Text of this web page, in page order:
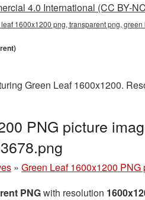
4.0 International (CC BY-
1600x1200 png, transparent png,
Green Leaf 1600x1200.
PNG picture
» Green Leaf 1600x1200 PNG
PNGwith resolution